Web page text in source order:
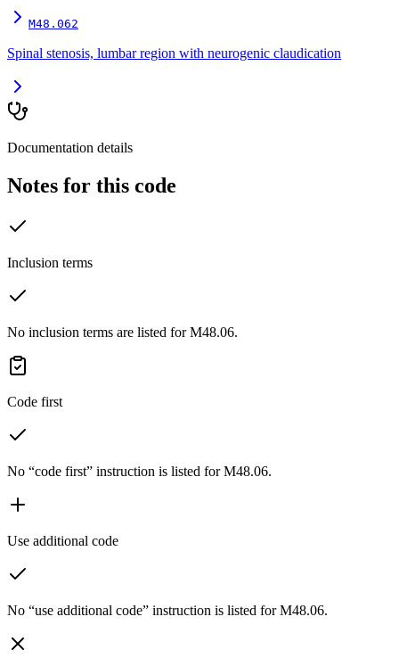
M48.062
Spinal stenosis, lumbar region with neurogenic claudication
Documentation details
Notes for this code
Inclusion terms
No inclusion terms are listed for M48.06.
Code first
No “code first” instruction is listed for M48.06.
Use additional code
No “use additional code” instruction is listed for M48.06.